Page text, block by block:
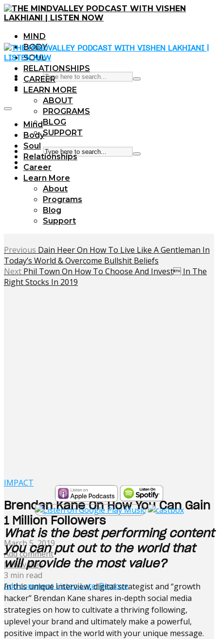
MIND
BODY
SOUL
RELATIONSHIPS
CAREER
LEARN MORE
ABOUT
PROGRAMS
BLOG
SUPPORT
Mind
Body
Soul
Relationships
Career
Learn More
About
Programs
Blog
Support
Previous Dain Heer On How To Live Like A Gentleman In
Today’s World & Overcome Bullshit Beliefs
Next Phil Town On How To Choose And Invest In The
Right Stocks In 2019
IMPACT
Brendan Kane On How You Can Gain
1 Million Followers
March 5, 2019
Add comment
Mindvalley
3 min read
Add comment Listen LaterRemove
What is the best performing content
you can put out to the world that
will provide the most value?
In this unique interview, digital strategist and “growth
hacker” Brendan Kane shares in-depth social media
strategies on how to cultivate a thriving following,
uplevel your brand and ultimately make a powerful,
positive impact in the world with your unique message.